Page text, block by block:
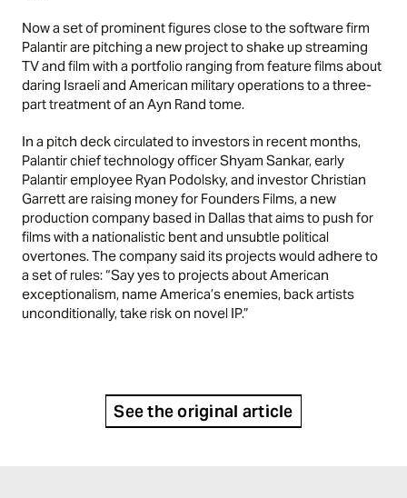
Now a set of prominent figures close to the software firm
Palantir are pitching a new project to shake up streaming
TV and film with a portfolio ranging from feature films about
daring Israeli and American military operations to a three-
part treatment of an Ayn Rand tome.
In a pitch deck circulated to investors in recent months,
Palantir chief technology officer Shyam Sankar, early
Palantir employee Ryan Podolsky, and investor Christian
Garrett are raising money for Founders Films, a new
production company based in Dallas that aims to push for
films with a nationalistic bent and unsubtle political
overtones. The company said its projects would adhere to
a set of rules: “Say yes to projects about American
exceptionalism, name America’s enemies, back artists
unconditionally, take risk on novel IP.”
See the original article